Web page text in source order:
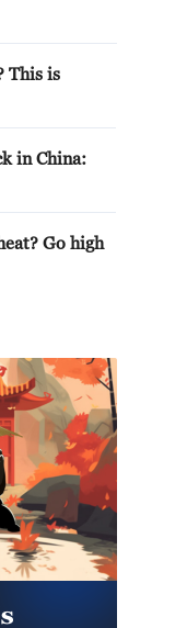
This is
in China:
Go high